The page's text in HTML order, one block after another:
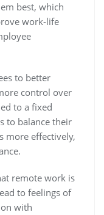
best, which
work-life
to better
control over
to a fixed
to balance their
more effectively,
remote work is
to feelings of
with